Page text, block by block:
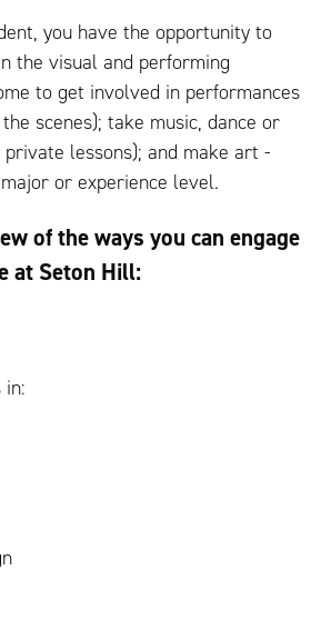
you have the opportunity to
the visual and performing
to get involved in performances
scenes); take music, dance or
lessons); and make art -
or experience level.
of the ways you can engage
at Seton Hill:
in: